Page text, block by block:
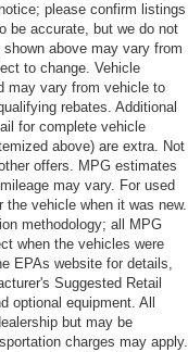
please confirm listings
be accurate, but we do not
above may vary from
to change. Vehicle
may vary from vehicle to
rebates. Additional
for complete vehicle
above) are extra. Not
offers. MPG estimates
may vary. For used
vehicle when it was new.
methodology; all MPG
when the vehicles were
EPAs website for details,
Suggested Retail
optional equipment. All
but may be
charges may apply.